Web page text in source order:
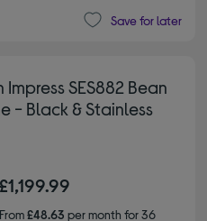
Save for later
SES882 Bean
- Black & Stainless
£1,199.99
From£48.63 per month for 36